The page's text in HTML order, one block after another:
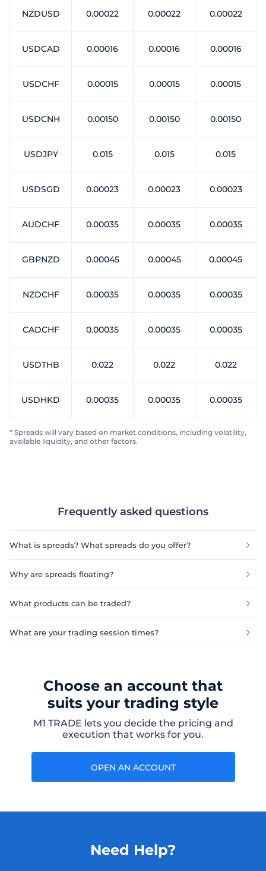
NZDUSD 0.00022 0.00022 0.00022
USDCAD 0.00016 0.00016 0.00016
USDCHF 0.00015 0.00015 0.00015
USDCNH 0.00150 0.00150 0.00150
USDJPY 0.015 0.015 0.015
USDSGD 0.00023 0.00023 0.00023
AUDCHF 0.00035 0.00035 0.00035
GBPNZD 0.00045 0.00045 0.00045
NZDCHF 0.00035 0.00035 0.00035
CADCHF 0.00035 0.00035 0.00035
USDTHB 0.022 0.022 0.022
USDHKD 0.00035 0.00035 0.00035
* Spreads will vary based on market conditions, including volatility,
available liquidity, and other factors.
Frequently asked questions
What is spreads? What spreads do you offer?
Why are spreads floating?
What products can be traded?
What are your trading session times?
Choose an account that
suits your trading style
M1 TRADE lets you decide the pricing and
execution that works for you.
OPEN AN ACCOUNT
Need Help?